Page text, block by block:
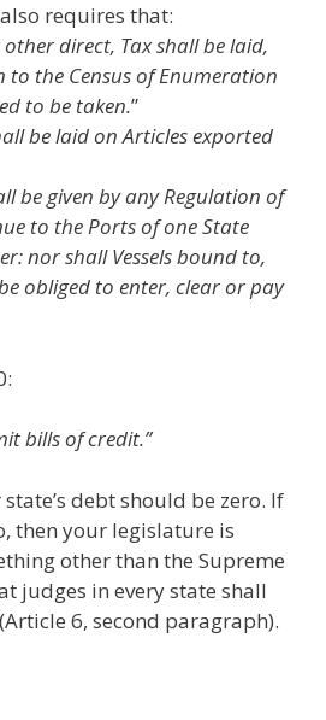
requires that:
direct, Tax shall be laid,
the Census of Enumeration
to be taken.”
be laid on Articles exported
be given by any Regulation of
to the Ports of one State
nor shall Vessels bound to,
obliged to enter, clear or pay
bills of credit.”
debt should be zero. If
then your legislature is
other than the Supreme
judges in every state shall
6, second paragraph).